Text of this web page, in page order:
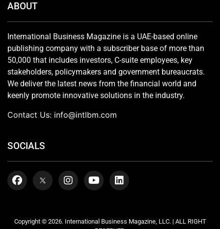
ABOUT
International Business Magazine is a UAE-based online
publishing company with a subscriber base of more than
50,000 that includes investors, C-suite employees, key
stakeholders, policymakers and government bureaucrats.
We deliver the latest news from the financial world and
keenly promote innovative solutions in the industry.
Contact Us: info@intlbm.com
SOCIALS
Copyright © 2026. International Business Magazine, LLC. | ALL RIGHT